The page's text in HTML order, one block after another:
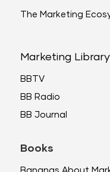
The Marketing
Marketing Library
BBTV
BB Radio
BB Journal
Books